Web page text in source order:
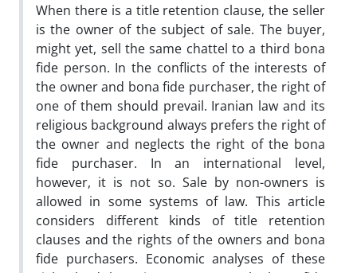
When there is a title retention clause, the seller
is the owner of the subject of sale. The buyer,
might yet, sell the same chattel to a third bona
fide person. In the conflicts of the interests of
the owner and bona fide purchaser, the right of
one of them should prevail. Iranian law and its
religious background always prefers the right of
the owner and neglects the right of the bona
fide purchaser. In an international level,
however, it is not so. Sale by non-owners is
allowed in some systems of law. This article
considers different kinds of title retention
clauses and the rights of the owners and bona
fide purchasers. Economic analyses of these